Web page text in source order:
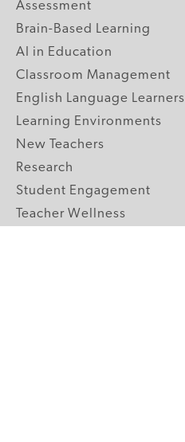
Assessment
Brain-Based Learning
AI in Education
Classroom Management
English Language Learners
Learning Environments
New Teachers
Research
Student Engagement
Teacher Wellness